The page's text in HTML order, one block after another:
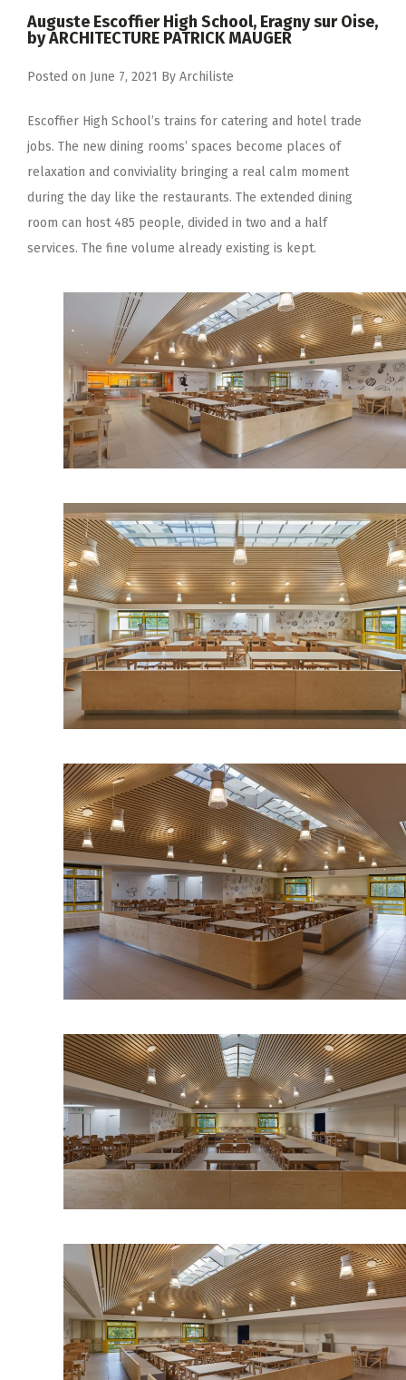
Auguste Escoffier High School, Eragny sur Oise,
by ARCHITECTURE PATRICK MAUGER
Posted on June 7, 2021 By Archiliste
Escoffier High School’s trains for catering and hotel trade
jobs. The new dining rooms’ spaces become places of
relaxation and conviviality bringing a real calm moment
during the day like the restaurants. The extended dining
room can host 485 people, divided in two and a half
services. The fine volume already existing is kept.